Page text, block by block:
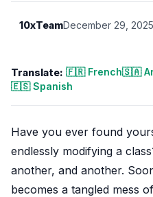
10xTeamDecember 29, 2025
Translate: 🇫🇷 French🇸🇦
🇪🇸 Spanish
Have you ever found
endlessly modifying a
another, and another.
becomes a tangled mess